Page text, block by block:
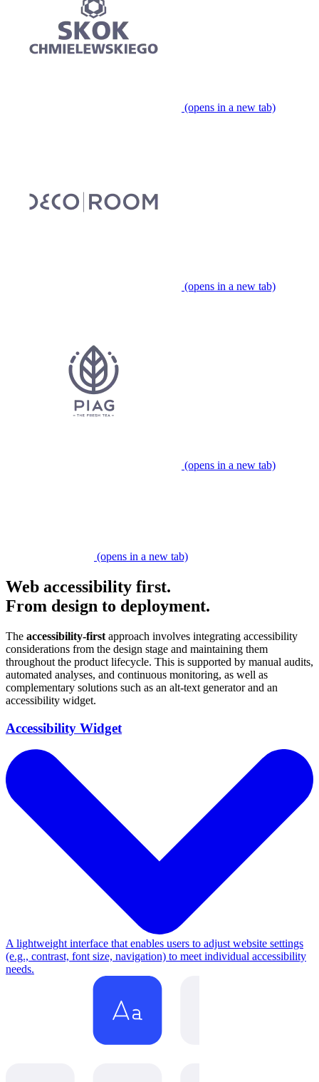
(opens in a new tab)
(opens in a new tab)
(opens in a new tab)
(opens in a new tab)
Web accessibility first.
From design to deployment.
​​The accessibility-first approach involves integrating accessibility
considerations from the design stage and maintaining them
throughout the product lifecycle. This is supported by manual audits,
automated analyses, and continuous monitoring, as well as
complementary solutions such as an alt-text generator and an
accessibility widget.
Accessibility Widget
A lightweight interface that enables users to adjust website settings
(e.g., contrast, font size, navigation) to meet individual accessibility
needs.